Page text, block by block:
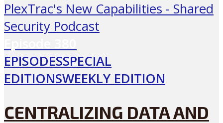
EPISODESSPECIAL
EDITIONSWEEKLY EDITION
CENTRALIZING DATA AND